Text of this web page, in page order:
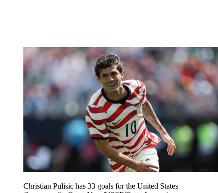
Christian Pulisic has 33 goals for the United States